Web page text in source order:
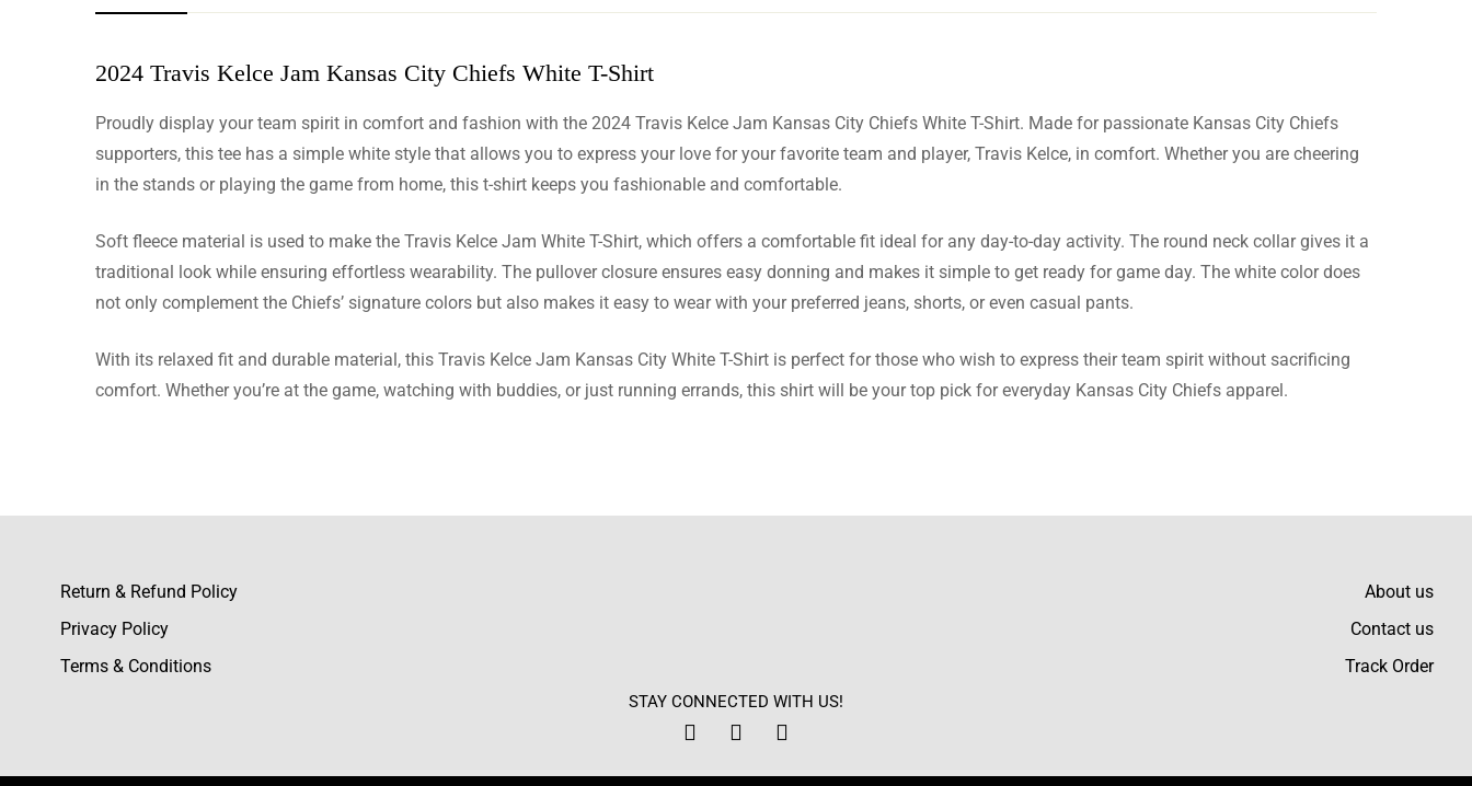
2024 Travis Kelce Jam Kansas City Chiefs White T-Shirt
Proudly display your team spirit in comfort and fashion with the 2024 Travis Kelce Jam Kansas City Chiefs White T-Shirt. Made for passionate Kansas City Chiefs
supporters, this tee has a simple white style that allows you to express your love for your favorite team and player, Travis Kelce, in comfort. Whether you are cheering
in the stands or playing the game from home, this t-shirt keeps you fashionable and comfortable.
Soft fleece material is used to make the Travis Kelce Jam White T-Shirt, which offers a comfortable fit ideal for any day-to-day activity. The round neck collar gives it a
traditional look while ensuring effortless wearability. The pullover closure ensures easy donning and makes it simple to get ready for game day. The white color does
not only complement the Chiefs’ signature colors but also makes it easy to wear with your preferred jeans, shorts, or even casual pants.
With its relaxed fit and durable material, this Travis Kelce Jam Kansas City White T-Shirt is perfect for those who wish to express their team spirit without sacrificing
comfort. Whether you’re at the game, watching with buddies, or just running errands, this shirt will be your top pick for everyday Kansas City Chiefs apparel.
Rating & Review
Write a review
Georgina Phillips
I purchased this shirt as a present, and it was a massive success! Ideal size and color to die for.
fabric is wonderful.
Return & Refund Policy
Privacy Policy
Terms & Conditions
STAY CONNECTED WITH US!
About us
Contact us
Track Order